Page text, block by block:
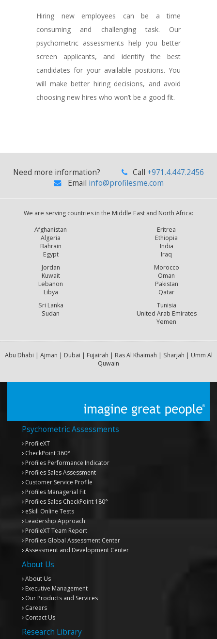
Hiring new employees can be a time
consuming and challenging task. Our
psychometric assessments help you better
screen applicants, and identify the best
candidates for your available positions. You
will make better hiring decisions, and avoid
choosing new hires who won’t be a good fit.
Need more information? Call +971.4.447.2456
Email info@profilesme.com
We are serving countries in the Middle East and North Africa:
Afghanistan
Algeria
Bahrain
Egypt
Eritrea
Ethiopia
India
Iraq
Jordan
Kuwait
Lebanon
Libya
Morocco
Oman
Pakistan
Qatar
Sri Lanka
Sudan
Tunisia
United Arab Emirates
Yemen
Abu Dhabi | Ajman | Dubai | Fujairah | Ras Al Khaimah | Sharjah | Umm Al
Quwain
Psychometric Assessments
ProfileXT
CheckPoint 360°
Profiles Performance Indicator
Profiles Sales Assessment
Customer Service Profile
Profiles Managerial Fit
Profiles Sales CheckPoint 180°
eSkill Online Tests
Leadership Approach
ProfileXTTeam Report
Profiles Global Assessment Center
Assessment and Development Center
About Us
About Us
Executive Management
Our Products and Services
Careers
Contact Us
Research Library